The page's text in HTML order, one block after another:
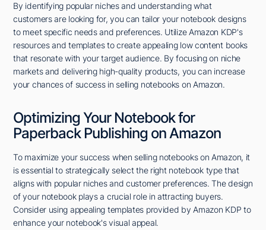
By identifying popular niches and understanding what
customers are looking for, you can tailor your notebook designs
to meet specific needs and preferences. Utilize Amazon KDP's
resources and templates to create appealing low content books
that resonate with your target audience. By focusing on niche
markets and delivering high-quality products, you can increase
your chances of success in selling notebooks on Amazon.
Optimizing Your Notebook for
Paperback Publishing on Amazon
To maximize your success when selling notebooks on Amazon, it
is essential to strategically select the right notebook type that
aligns with popular niches and customer preferences. The design
of your notebook plays a crucial role in attracting buyers.
Consider using appealing templates provided by Amazon KDP to
enhance your notebook's visual appeal.